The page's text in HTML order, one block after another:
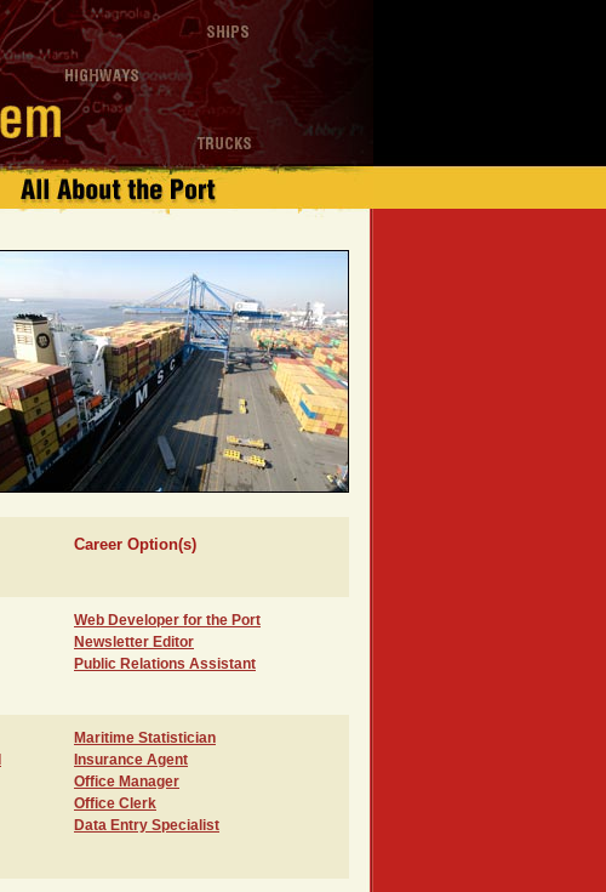
Career Option(s)
Web Developer for the Port
Newsletter Editor
Public Relations Assistant
Maritime Statistician
Insurance Agent
Office Manager
Office Clerk
Data Entry Specialist